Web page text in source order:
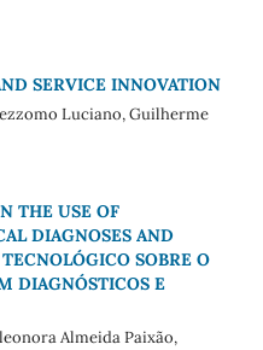
SERVICE INNOVATION
Luciano, Guilherme
THE USE OF
DIAGNOSES AND
SOBRE O
DIAGNÓSTICOS E
Almeida Paixão,